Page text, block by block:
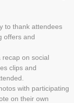
to thank attendees
offers and
recap on social
clips and
with participating
on their own